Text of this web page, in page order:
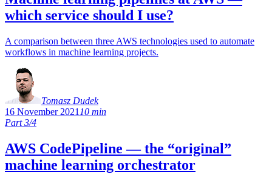
which service should I use?
A comparison between three AWS technologies used to automate
workflows in machine learning projects.
Tomasz Dudek
16 November 2021 10 min
Part 3/4
AWS CodePipeline — the “original”
machine learning orchestrator